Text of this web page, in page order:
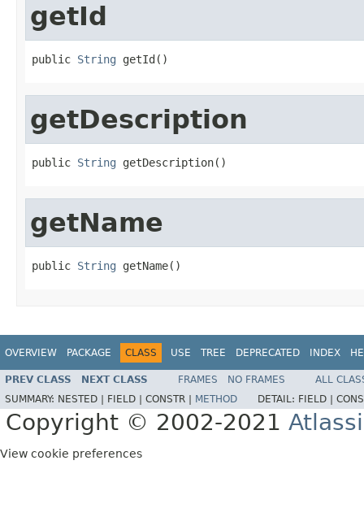
getId
public String getId()
getDescription
public String getDescription()
getName
public String getName()
OVERVIEW PACKAGE CLASS USE TREE DEPRECATED INDEX
PREV CLASS NEXT CLASS FRAMES NO FRAMES
ALL
SUMMARY: NESTED | FIELD | CONSTR | METHOD DETAIL: FIELD |
Copyright © 2002-2021
View cookie preferences